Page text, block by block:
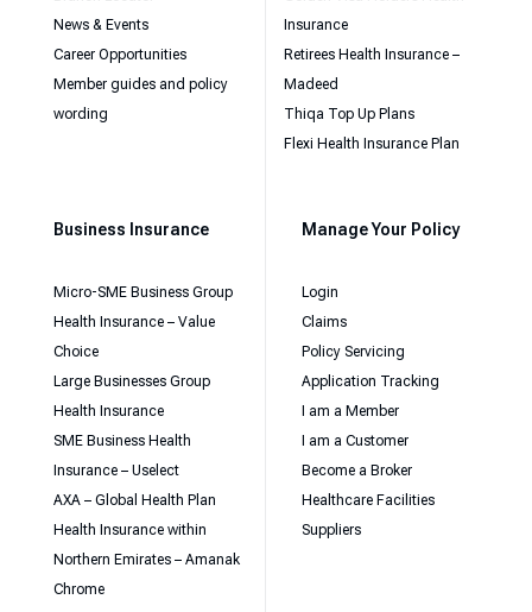
News & Events
Career Opportunities
Member guides and policy
wording
Insurance
Retirees Health Insurance –
Madeed
Thiqa Top Up Plans
Flexi Health Insurance Plan
Business Insurance
Micro-SME Business Group
Health Insurance – Value
Choice
Large Businesses Group
Health Insurance
SME Business Health
Insurance – Uselect
AXA – Global Health Plan
Health Insurance within
Northern Emirates – Amanak
Chrome
Manage Your Policy
Login
Claims
Policy Servicing
Application Tracking
I am a Member
I am a Customer
Become a Broker
Healthcare Facilities
Suppliers